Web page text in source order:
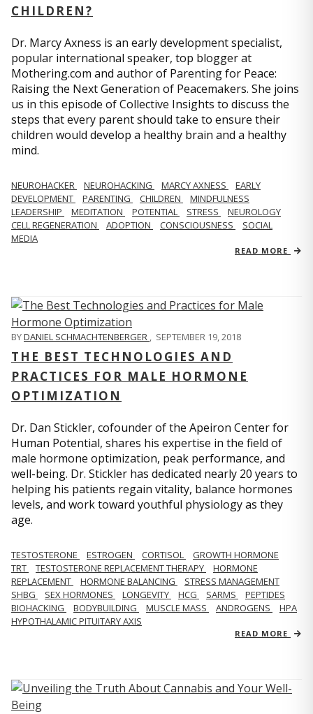
CHILDREN?
Dr. Marcy Axness is an early development specialist,
popular international speaker, top blogger at
Mothering.com and author of Parenting for Peace:
Raising the Next Generation of Peacemakers. She joins
us in this episode of Collective Insights to discuss the
steps that every parent should take to ensure their
children would develop a healthy brain and a healthy
mind.
NEUROHACKER NEUROHACKING MARCY AXNESS
EARLY
DEVELOPMENT
PARENTING CHILDREN
MINDFULNESS
LEADERSHIP
MEDITATION POTENTIAL STRESS
NEUROLOGY
CELL REGENERATION
ADOPTION CONSCIOUSNESS
SOCIAL
MEDIA
READ MORE
BYDANIEL SCHMACHTENBERGER , SEPTEMBER 19, 2018
THE BEST TECHNOLOGIES AND
PRACTICES FOR MALE HORMONE
OPTIMIZATION
Dr. Dan Stickler, cofounder of the Apeiron Center for
Human Potential, shares his expertise in the field of
male hormone optimization, peak performance, and
well-being. Dr. Stickler has dedicated nearly 20 years to
helping his patients regain vitality, balance hormones
levels, and work toward youthful physiology as they
age.
TESTOSTERONE ESTROGEN CORTISOL
GROWTH HORMONE
TRT
TESTOSTERONE REPLACEMENT THERAPY
HORMONE
REPLACEMENT
HORMONE BALANCING
STRESS MANAGEMENT
SHBG
SEX HORMONES LONGEVITY HCG SARMS
PEPTIDES
BIOHACKING
BODYBUILDING MUSCLE MASS ANDROGENS
HPA
HYPOTHALAMIC PITUITARY AXIS
READ MORE